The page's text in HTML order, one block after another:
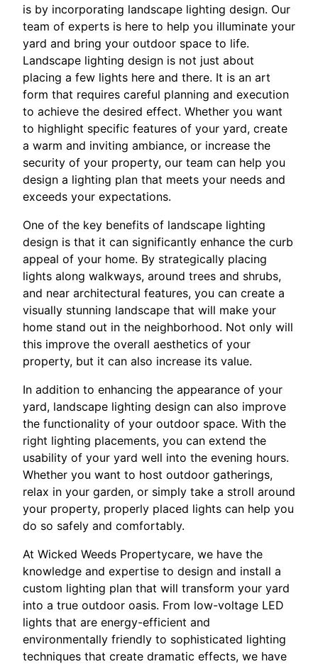
is by incorporating landscape lighting design. Our
team of experts is here to help you illuminate your
yard and bring your outdoor space to life.
Landscape lighting design is not just about
placing a few lights here and there. It is an art
form that requires careful planning and execution
to achieve the desired effect. Whether you want
to highlight specific features of your yard, create
a warm and inviting ambiance, or increase the
security of your property, our team can help you
design a lighting plan that meets your needs and
exceeds your expectations.
One of the key benefits of landscape lighting
design is that it can significantly enhance the curb
appeal of your home. By strategically placing
lights along walkways, around trees and shrubs,
and near architectural features, you can create a
visually stunning landscape that will make your
home stand out in the neighborhood. Not only will
this improve the overall aesthetics of your
property, but it can also increase its value.
In addition to enhancing the appearance of your
yard, landscape lighting design can also improve
the functionality of your outdoor space. With the
right lighting placements, you can extend the
usability of your yard well into the evening hours.
Whether you want to host outdoor gatherings,
relax in your garden, or simply take a stroll around
your property, properly placed lights can help you
do so safely and comfortably.
At Wicked Weeds Propertycare, we have the
knowledge and expertise to design and install a
custom lighting plan that will transform your yard
into a true outdoor oasis. From low-voltage LED
lights that are energy-efficient and
environmentally friendly to sophisticated lighting
techniques that create dramatic effects, we have